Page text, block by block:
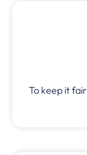
To keep it